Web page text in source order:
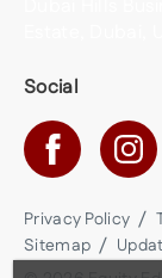
Social
Privacy Policy
Sitemap